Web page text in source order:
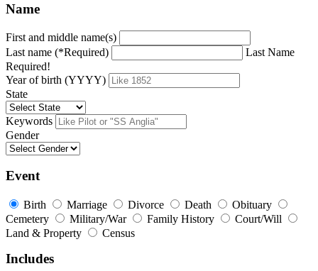
Name
First and middle name(s)
Last name (*Required)
Last Name
Required!
Year of birth (YYYY)
State
Keywords
Gender
Event
Birth Marriage Divorce Death
Obituary
Cemetery
Military/War Family History
Court/Will
Land & Property
Census
Includes